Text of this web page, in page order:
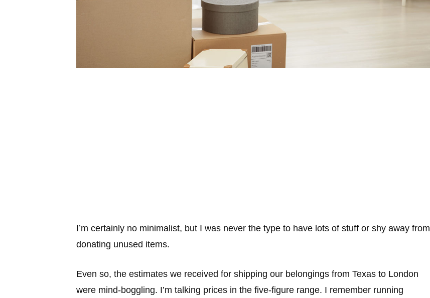
I’m certainly no minimalist, but I was never the type to have lots of stuff or shy away from
donating unused items.
Even so, the estimates we received for shipping our belongings from Texas to London
were mind-boggling. I’m talking prices in the five-figure range. I remember running